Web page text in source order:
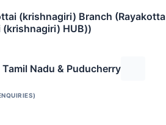
(krishnagiri) Branch
HUB))
Nadu & Puducherry